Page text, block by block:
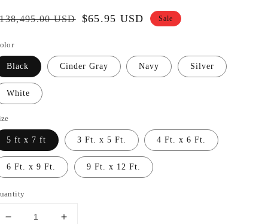
USD
Sale
$65.95 USD Sale
Black Cinder Gray Navy Silver
White
5 ft x 7 ft 3 Ft. x 5 Ft. 4 Ft. x 6 Ft.
6 Ft. x 9 Ft. 9 Ft. x 12 Ft.
Decrease
Increase